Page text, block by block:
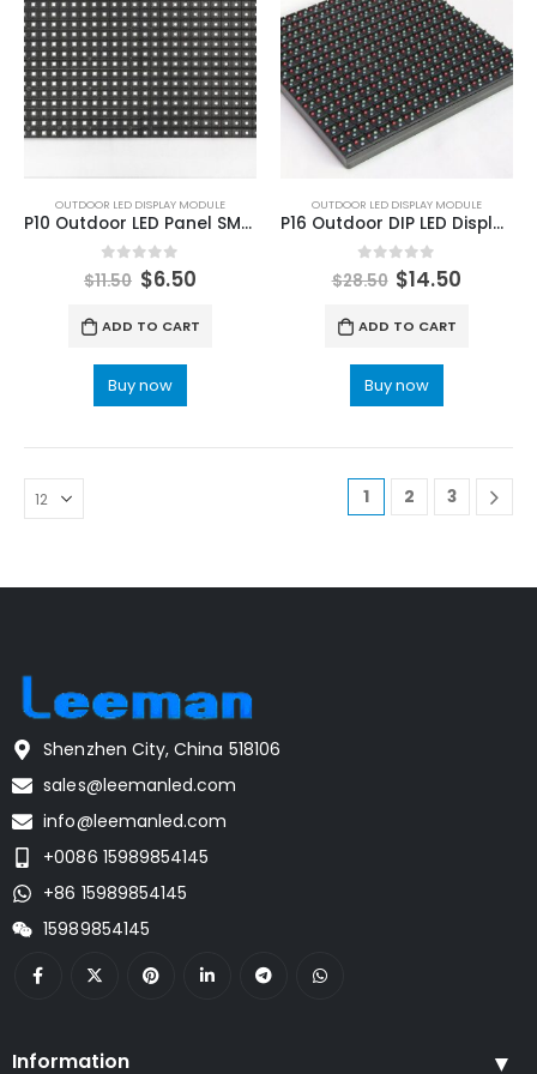
OUTDOOR LED DISPLAY MODULE
P10 Outdoor LED Panel SMD3535 1/2 Duty LED Screen Module 320x160mm
0out of 5
$11.50 $6.50
ADD TO CART
Buy now
OUTDOOR LED DISPLAY MODULE
P16 Outdoor DIP LED Display Screen Module 256X256mm Static Driving
0out of 5
$28.50 $14.50
ADD TO CART
Buy now
1 2 3
Shenzhen City, China 518106
sales@leemanled.com
info@leemanled.com
+0086 15989854145
+86 15989854145
15989854145
Information